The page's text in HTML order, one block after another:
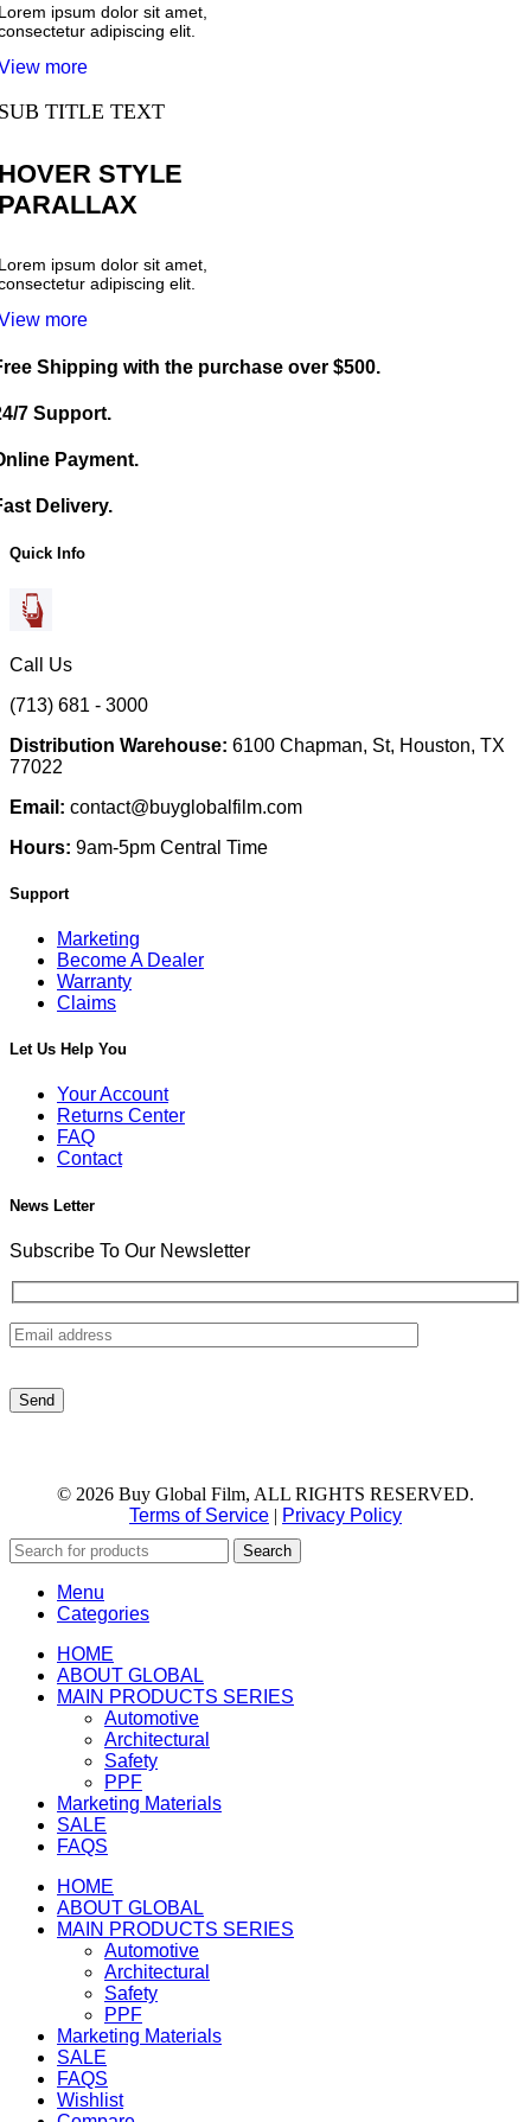
ipsum dolor sit amet,
adipiscing elit.
more
TITLE TEXT
STYLE
ipsum dolor sit amet,
adipiscing elit.
more
Shipping with the purchase over $500.
7 Support.
Payment.
Delivery.
Quick Info
Call Us
(713) 681 - 3000
Distribution Warehouse: 6100 Chapman, St, Houston, TX
77022
Email: contact@buyglobalfilm.com
Hours: 9am-5pm Central Time
Support
Marketing
Become A Dealer
Warranty
Claims
Let Us Help You
Your Account
Returns Center
FAQ
Contact
News Letter
Subscribe To Our Newsletter
© 2026 Buy Global Film, ALL RIGHTS RESERVED.
Terms of Service | Privacy Policy
Search
Menu
Categories
HOME
ABOUT GLOBAL
MAIN PRODUCTS SERIES
Automotive
Architectural
Safety
PPF
Marketing Materials
SALE
FAQS
HOME
ABOUT GLOBAL
MAIN PRODUCTS SERIES
Automotive
Architectural
Safety
PPF
Marketing Materials
SALE
FAQS
Wishlist